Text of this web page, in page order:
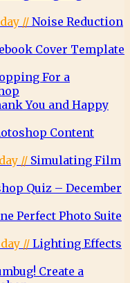
//Noise Reduction
Cover Template
For a
You and Happy
Content
// Simulating Film
Quiz – December
Perfect Photo Suite
// Lighting Effects
Create a